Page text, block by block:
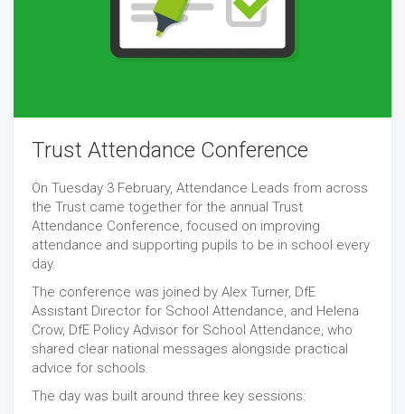
Trust Attendance Conference
On Tuesday 3 February, Attendance Leads from across
the Trust came together for the annual Trust
Attendance Conference, focused on improving
attendance and supporting pupils to be in school every
day.
The conference was joined by Alex Turner, DfE
Assistant Director for School Attendance, and Helena
Crow, DfE Policy Advisor for School Attendance, who
shared clear national messages alongside practical
advice for schools.
The day was built around three key sessions: